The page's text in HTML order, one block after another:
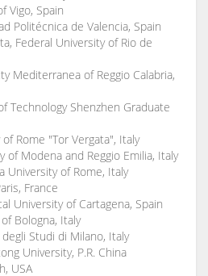
Vigo, Spain
Politécnica de Valencia, Spain
Federal University of Rio de
Mediterranea of Reggio Calabria,
Technology Shenzhen Graduate
Rome "Tor Vergata", Italy
of Modena and Reggio Emilia, Italy
University of Rome, Italy
France
University of Cartagena, Spain
Bologna, Italy
Studi di Milano, Italy
University, P.R. China
USA